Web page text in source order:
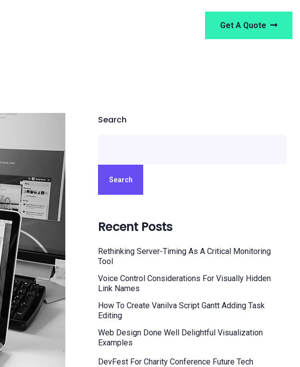
Get A Quote
Search
Search
Recent Posts
Rethinking Server-Timing As A Critical Monitoring
Tool
Voice Control Considerations For Visually Hidden
Link Names
How To Create Vanilva Script Gantt Adding Task
Editing
Web Design Done Well Delightful Visualization
Examples
DevFest For Charity Conference Future Tech